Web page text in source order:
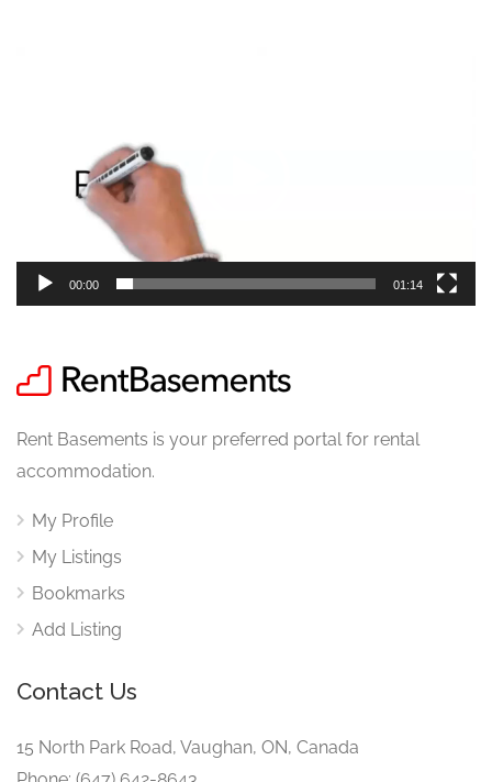
00:00 01:14
Rent Basements is your preferred portal for rental
accommodation.
My Profile
My Listings
Bookmarks
Add Listing
Contact Us
15 North Park Road, Vaughan, ON, Canada